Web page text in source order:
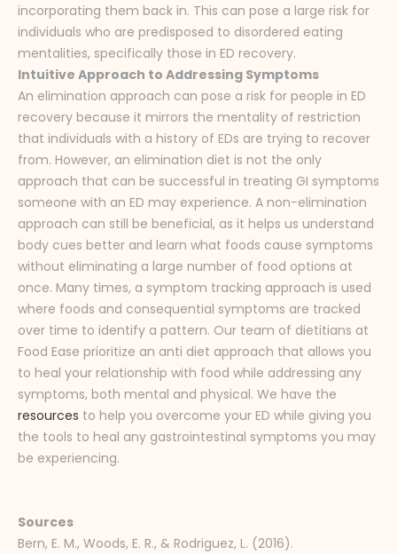
incorporating them back in. This can pose a large risk for
individuals who are predisposed to disordered eating
mentalities, specifically those in ED recovery.
Intuitive Approach to Addressing Symptoms
An elimination approach can pose a risk for people in ED
recovery because it mirrors the mentality of restriction
that individuals with a history of EDs are trying to recover
from. However, an elimination diet is not the only
approach that can be successful in treating GI symptoms
someone with an ED may experience. A non-elimination
approach can still be beneficial, as it helps us understand
body cues better and learn what foods cause symptoms
without eliminating a large number of food options at
once. Many times, a symptom tracking approach is used
where foods and consequential symptoms are tracked
over time to identify a pattern. Our team of dietitians at
Food Ease prioritize an anti diet approach that allows you
to heal your relationship with food while addressing any
symptoms, both mental and physical. We have the
resources to help you overcome your ED while giving you
the tools to heal any gastrointestinal symptoms you may
be experiencing.
Sources
Bern, E. M., Woods, E. R., & Rodriguez, L. (2016).